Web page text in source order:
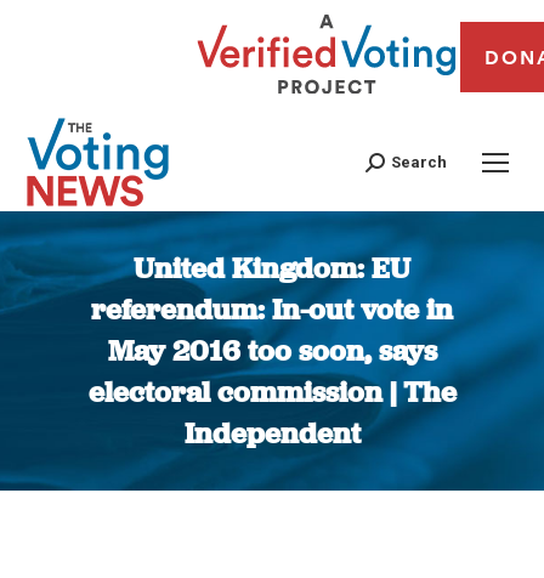
Search
United Kingdom: EU
referendum: In-out vote in
May 2016 too soon, says
electoral commission | The
Independent
You are here: